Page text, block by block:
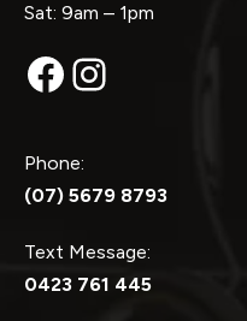
Sat: 9am – 1pm
Facebook
Instagram
Phone:
(07) 5679 8793
Text Message:
0423 761 445